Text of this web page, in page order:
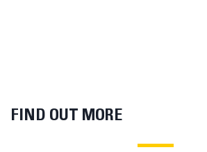
FIND OUT MORE